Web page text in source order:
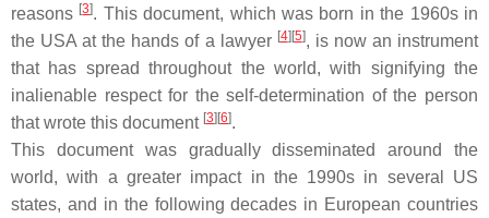
reasons [3]. This document, which was born in the 1960s in
the USA at the hands of a lawyer [4] [5], is now an instrument
that has spread throughout the world, with signifying the
inalienable respect for the self-determination of the person
that wrote this document [3] [6].
This document was gradually disseminated around the
world, with a greater impact in the 1990s in several US
states, and in the following decades in European countries